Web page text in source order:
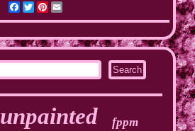
Facebook
Twitter
Pinterest
unpainted fppm